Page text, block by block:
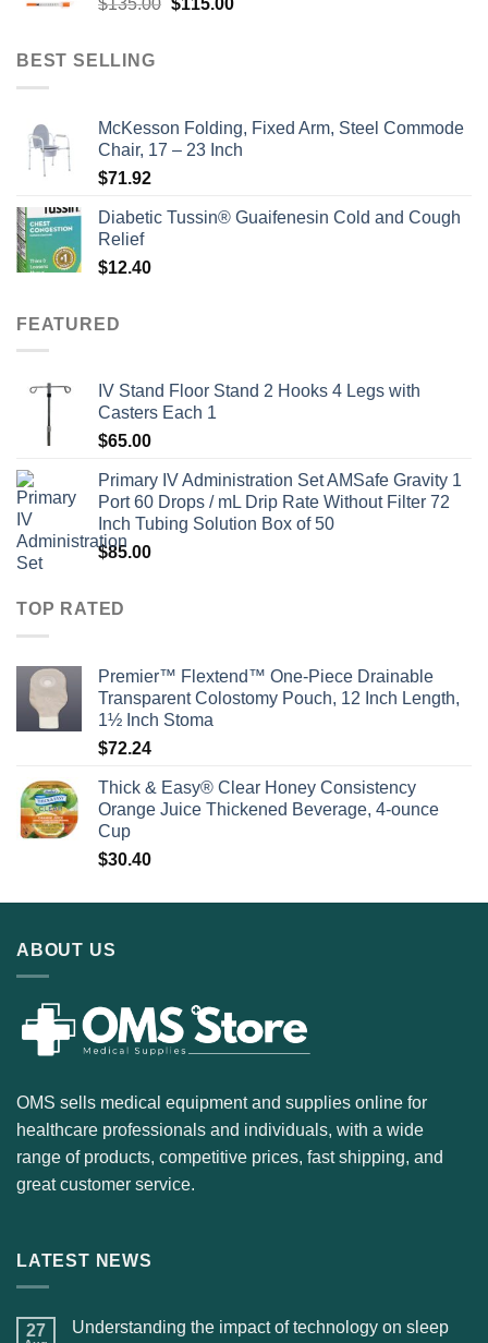
$135.00 $115.00
BEST SELLING
McKesson Folding, Fixed Arm, Steel Commode
Chair, 17 – 23 Inch
$71.92
Diabetic Tussin® Guaifenesin Cold and Cough
Relief
$12.40
FEATURED
IV Stand Floor Stand 2 Hooks 4 Legs with
Casters Each 1
$65.00
Primary IV Administration Set AMSafe Gravity 1
Port 60 Drops / mL Drip Rate Without Filter 72
Inch Tubing Solution Box of 50
$85.00
TOP RATED
Premier™ Flextend™ One-Piece Drainable
Transparent Colostomy Pouch, 12 Inch Length,
1½ Inch Stoma
$72.24
Thick & Easy® Clear Honey Consistency
Orange Juice Thickened Beverage, 4-ounce
Cup
$30.40
ABOUT US
OMS sells medical equipment and supplies online for
healthcare professionals and individuals, with a wide
range of products, competitive prices, fast shipping, and
great customer service.
LATEST NEWS
27 Understanding the impact of technology on sleep